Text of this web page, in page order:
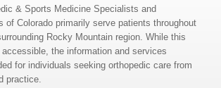
& Sports Medicine Specialists and
of Colorado primarily serve patients throughout
Rocky Mountain region. While this
the information and services
for individuals seeking orthopedic care from
practice.